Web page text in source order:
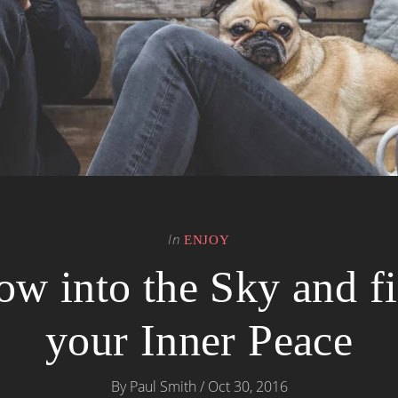
In ENJOY
into the Sky and
your Inner Peace
ByPaul Smith / Oct 30, 2016